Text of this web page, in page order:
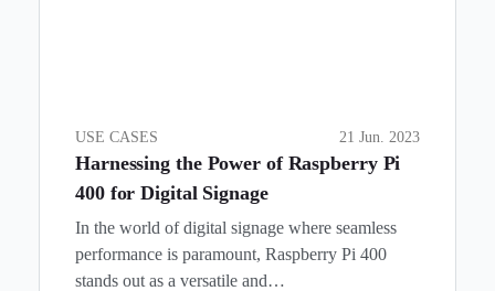
Harnessing the Power of Raspberry Pi
400 for Digital Signage
21 Jun. 2023
USE CASES
In the world of digital signage where seamless
performance is paramount, Raspberry Pi 400
stands out as a versatile and…